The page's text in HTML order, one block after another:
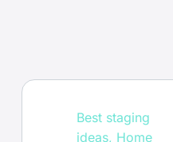
Best staging
ideas, Home